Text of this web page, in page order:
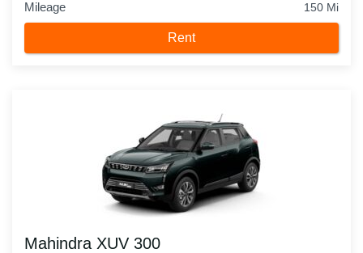
Mileage
150 Mi
Rent
Mahindra XUV 300